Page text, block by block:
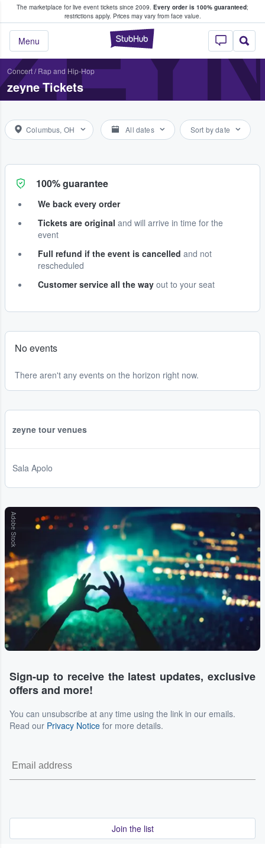
The marketplace for live event tickets since 2009. Every order is 100% guaranteed;
restrictions apply. Prices may vary from face value.
StubHub –
Menu
Fans Buy & Sell Tickets
Concert/ Rap and Hip-Hop
zeyne Tickets
Columbus, OH All dates Sort by date
100% guarantee
We back every order
Tickets are original and will arrive in time for the
event
Full refund if the event is cancelled and not
rescheduled
Customer service all the way out to your seat
No events
There aren't any events on the horizon right now.
zeyne tour venues
Sala Apolo
Adobe Stock
Sign-up to receive the latest updates, exclusive
offers and more!
You can unsubscribe at any time using the link in our emails.
Read our Privacy Notice for more details.
Join the list